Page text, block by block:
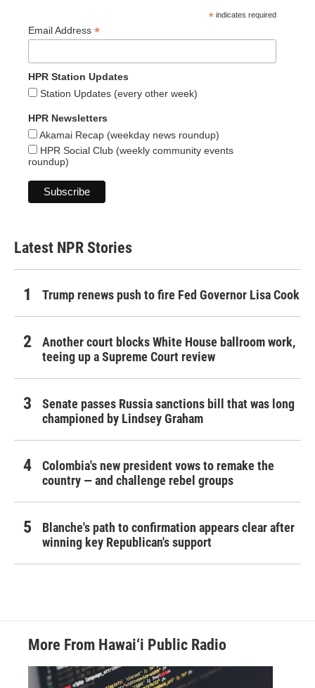
* indicates required
Email Address *
HPR Station Updates
Station Updates (every other week)
HPR Newsletters
Akamai Recap (weekday news roundup)
HPR Social Club (weekly community events
roundup)
Latest NPR Stories
Trump renews push to fire Fed Governor Lisa Cook
Another court blocks White House ballroom work,
teeing up a Supreme Court review
Senate passes Russia sanctions bill that was long
championed by Lindsey Graham
Colombia's new president vows to remake the
country — and challenge rebel groups
Blanche's path to confirmation appears clear after
winning key Republican's support
More From Hawai‘i Public Radio